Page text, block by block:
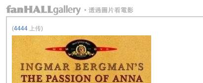
(4444 上传)